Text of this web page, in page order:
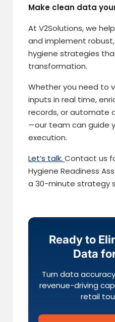
Make clean data
At V2Solutions, we
and implement
hygiene strategies
transformation.
Whether you need to
inputs in real time,
records, or automate
—our team can guide
execution.
Let’s talk.Contact us
Hygiene Readiness
a 30-minute strategy
Ready to
Data
Turn data
revenue-driving
retail